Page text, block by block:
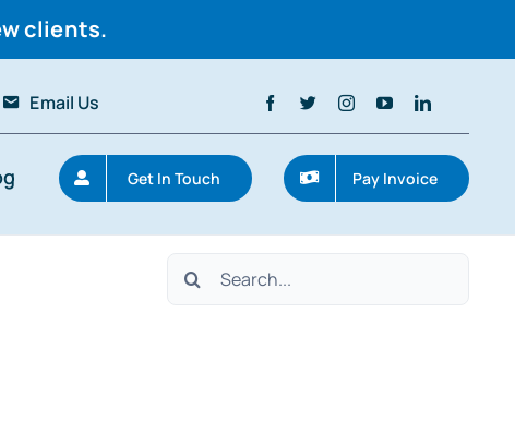
clients.
Email Us
Get In Touch Pay Invoice
Search